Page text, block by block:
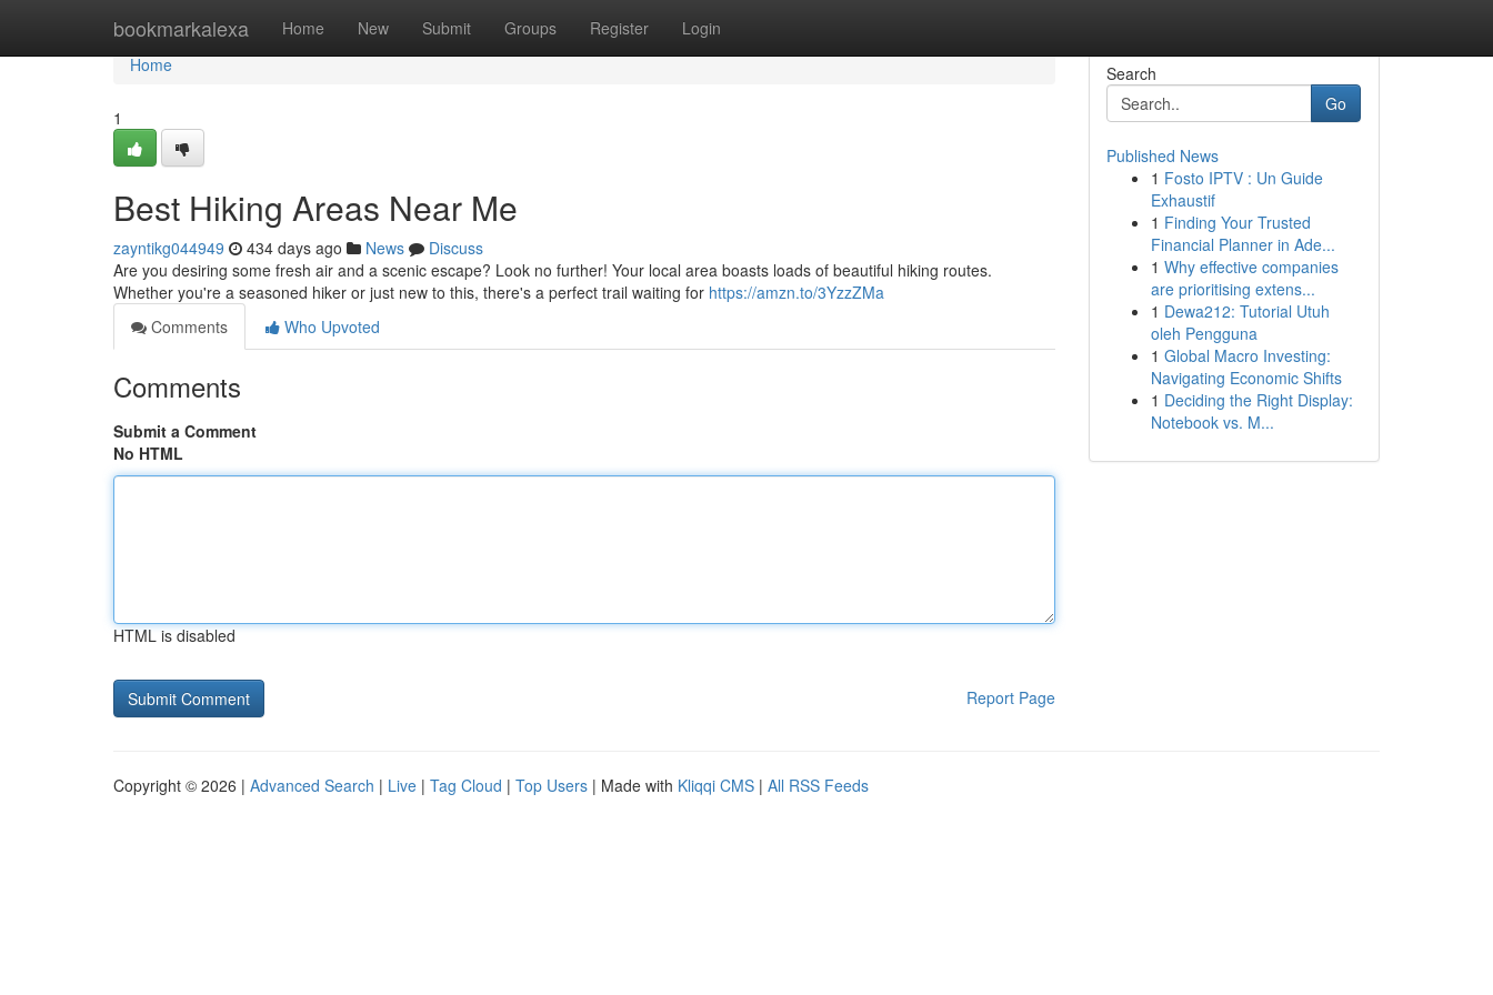
bookmarkalexa Home New Submit Groups Register Login
Home
Home
1
Best Hiking Areas Near Me
zayntikg044949 434 days ago News
Discuss
Are you desiring some fresh air and a scenic escape? Look no further! Your local area boasts loads of beautiful hiking routes.
Whether you're a seasoned hiker or just new to this, there's a perfect trail waiting for https://amzn.to/3YzzZMa
Comments
Who Upvoted
Comments
Submit a Comment
No HTML
HTML is disabled
Report Page
Search
Go
Published News
1 Fosto IPTV : Un Guide
Exhaustif
1 Finding Your Trusted
Financial Planner in Ade...
1 Why effective companies
are prioritising extens...
1 Dewa212: Tutorial Utuh
oleh Pengguna
1 Global Macro Investing:
Navigating Economic Shifts
1 Deciding the Right Display:
Notebook vs. M...
Copyright © 2026 | Advanced Search | Live | Tag Cloud | Top Users | Made with Kliqqi CMS | All RSS Feeds